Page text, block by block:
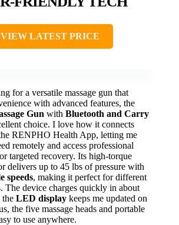
VIEW LATEST PRICE
for a versatile massage gun that
with advanced features, the
Gun with Bluetooth and Carry
choice. I love how it connects
RENPHO Health App, letting me
remotely and access professional
targeted recovery. Its high-torque
delivers up to 45 lbs of pressure with
speeds, making it perfect for different
The device charges quickly in about
the LED display keeps me updated on
the five massage heads and portable
to use anywhere.